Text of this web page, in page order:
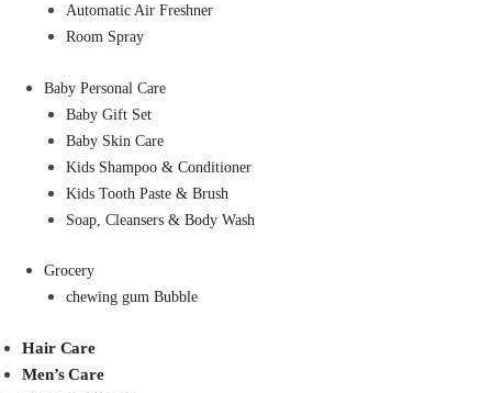
Automatic Air Freshner
Room Spray
Baby Personal Care
Baby Gift Set
Baby Skin Care
Kids Shampoo & Conditioner
Kids Tooth Paste & Brush
Soap, Cleansers & Body Wash
Grocery
chewing gum Bubble
Hair Care
Men’s Care